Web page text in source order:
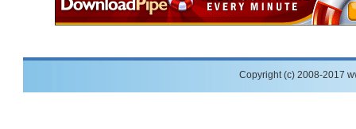
Copyright (c) 2008-2017